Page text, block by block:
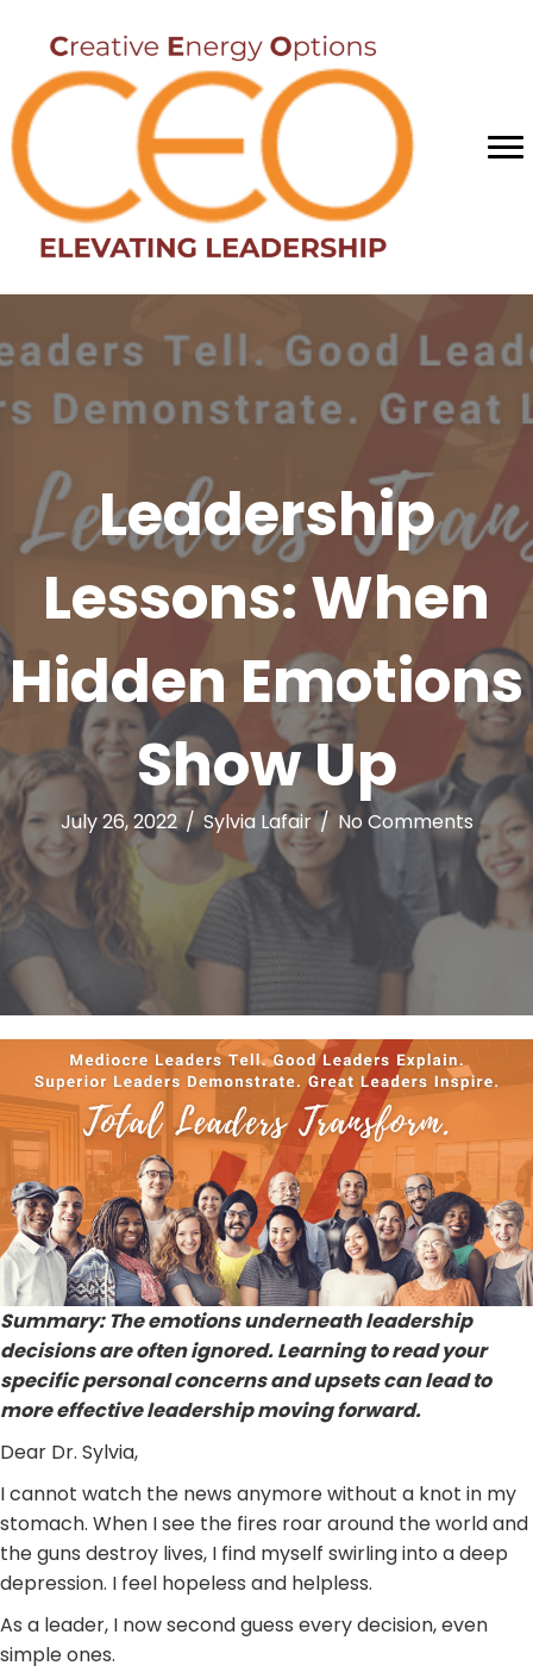
Leadership
Lessons: When
Hidden Emotions
Show Up
July 26, 2022/Sylvia Lafair/ No Comments
Summary: The emotions underneath leadership
decisions are often ignored. Learning to read your
specific personal concerns and upsets can lead to
more effective leadership moving forward.
Dear Dr. Sylvia,
I cannot watch the news anymore without a knot in my
stomach. When I see the fires roar around the world and
the guns destroy lives, I find myself swirling into a deep
depression. I feel hopeless and helpless.
As a leader, I now second guess every decision, even
simple ones.